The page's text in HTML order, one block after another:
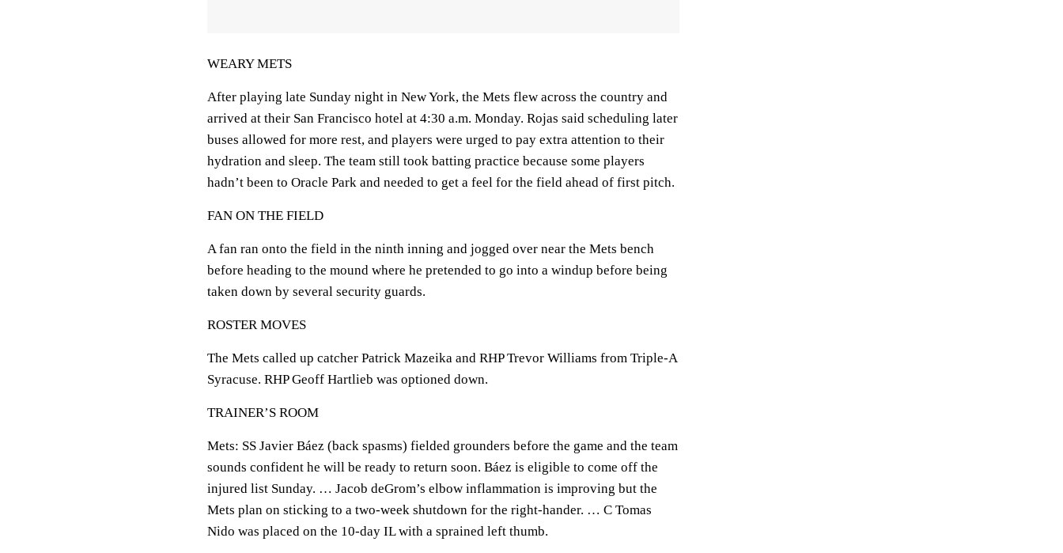
WEARY METS
After playing late Sunday night in New York, the Mets flew across the country and
arrived at their San Francisco hotel at 4:30 a.m. Monday. Rojas said scheduling later
buses allowed for more rest, and players were urged to pay extra attention to their
hydration and sleep. The team still took batting practice because some players
hadn’t been to Oracle Park and needed to get a feel for the field ahead of first pitch.
FAN ON THE FIELD
A fan ran onto the field in the ninth inning and jogged over near the Mets bench
before heading to the mound where he pretended to go into a windup before being
taken down by several security guards.
ROSTER MOVES
The Mets called up catcher Patrick Mazeika and RHP Trevor Williams from Triple-A
Syracuse. RHP Geoff Hartlieb was optioned down.
TRAINER’S ROOM
Mets: SS Javier Báez (back spasms) fielded grounders before the game and the team
sounds confident he will be ready to return soon. Báez is eligible to come off the
injured list Sunday. … Jacob deGrom’s elbow inflammation is improving but the
Mets plan on sticking to a two-week shutdown for the right-hander. … C Tomas
Nido was placed on the 10-day IL with a sprained left thumb.